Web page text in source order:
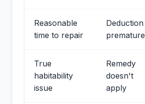
Reasonable
time to repair
Deduction
premature
True
habitability
issue
Remedy
doesn't
apply